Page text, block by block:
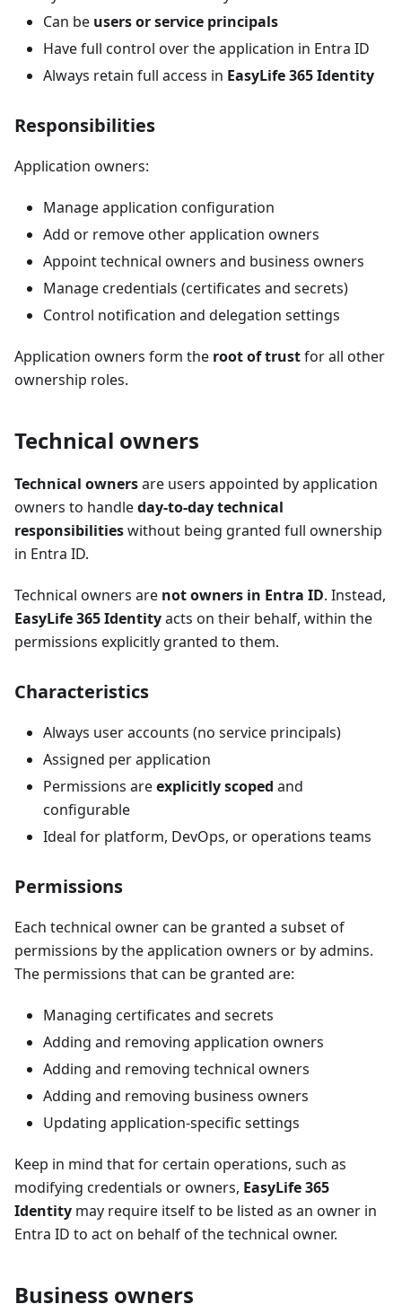
Can be users or service principals
Have full control over the application in Entra ID
Always retain full access in EasyLife 365 Identity
Responsibilities
Application owners:
Manage application configuration
Add or remove other application owners
Appoint technical owners and business owners
Manage credentials (certificates and secrets)
Control notification and delegation settings
Application owners form the root of trustfor all other
ownership roles.
Technical owners
Technical ownersare users appointed by application
owners to handleday-to-day technical
responsibilitieswithout being granted full ownership
in Entra ID.
Technical owners are not owners in Entra ID. Instead,
EasyLife 365 Identityacts on their behalf, within the
permissions explicitly granted to them.
Characteristics
Always user accounts (no service principals)
Assigned per application
Permissions areexplicitly scoped and
configurable
Ideal for platform, DevOps, or operations teams
Permissions
Each technical owner can be granted a subset of
permissions by the application owners or by admins.
The permissions that can be granted are:
Managing certificates and secrets
Adding and removing application owners
Adding and removing technical owners
Adding and removing business owners
Updating application-specific settings
Keep in mind that for certain operations, such as
modifying credentials or owners, EasyLife 365
Identity may require itself to be listed as an owner in
Entra ID to act on behalf of the technical owner.
Business owners